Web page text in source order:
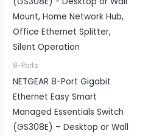
8-Ports
NETGEAR 8-Port Gigabit
Ethernet Easy Smart
Managed Essentials Switch
(GS308E) – Desktop or Wall